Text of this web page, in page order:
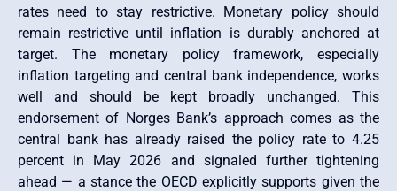
rates need to stay restrictive. Monetary policy should
remain restrictive until inflation is durably anchored at
target. The monetary policy framework, especially
inflation targeting and central bank independence, works
well and should be kept broadly unchanged. This
endorsement of Norges Bank’s approach comes as the
central bank has already raised the policy rate to 4.25
percent in May 2026 and signaled further tightening
ahead — a stance the OECD explicitly supports given the